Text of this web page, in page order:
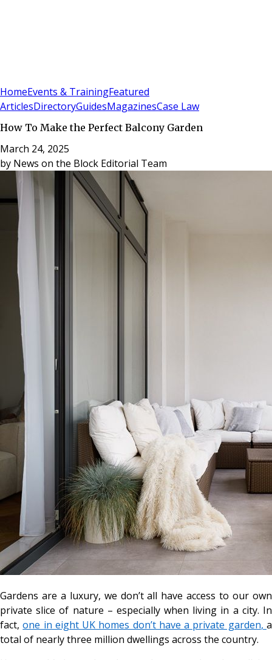
HomeEvents & TrainingFeatured
ArticlesDirectoryGuidesMagazinesCase Law
How To Make the Perfect Balcony Garden
March 24, 2025
by News on the Block Editorial Team
Gardens are a luxury, we don’t all have access to our own
private slice of nature – especially when living in a city. In
fact,one in eight UK homes don’t have a private garden,a
total of nearly three million dwellings across the country.